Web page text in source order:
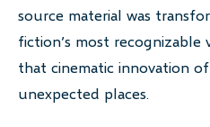
source material was
fiction’s most recognizable
that cinematic innovation
unexpected places.